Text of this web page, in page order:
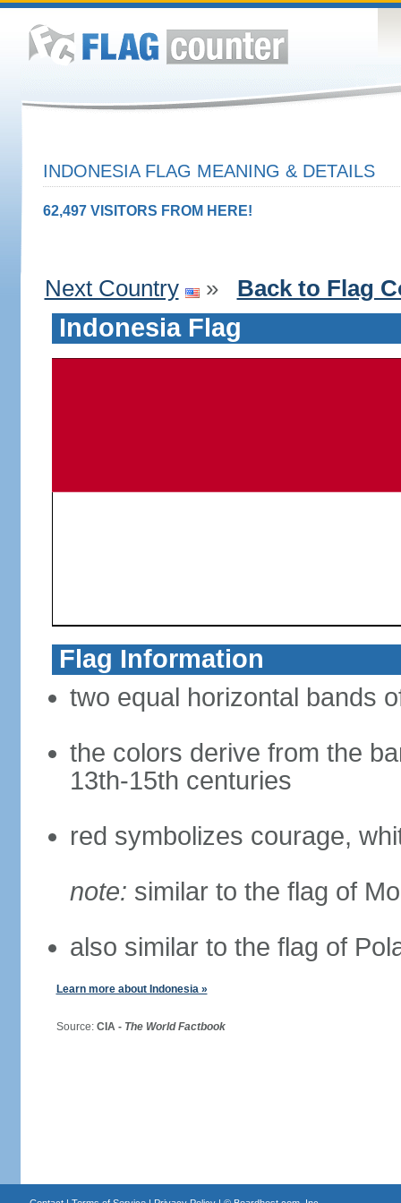
INDONESIA FLAG MEANING & DETAILS
62,497 VISITORS FROM HERE!
Next Country » Back to Flag
Indonesia Flag
Flag Information
two equal horizontal bands
the colors derive from the
13th-15th centuries
red symbolizes courage,
note: similar to the flag of
also similar to the flag of
Learn more about Indonesia »
Source: CIA - The World Factbook